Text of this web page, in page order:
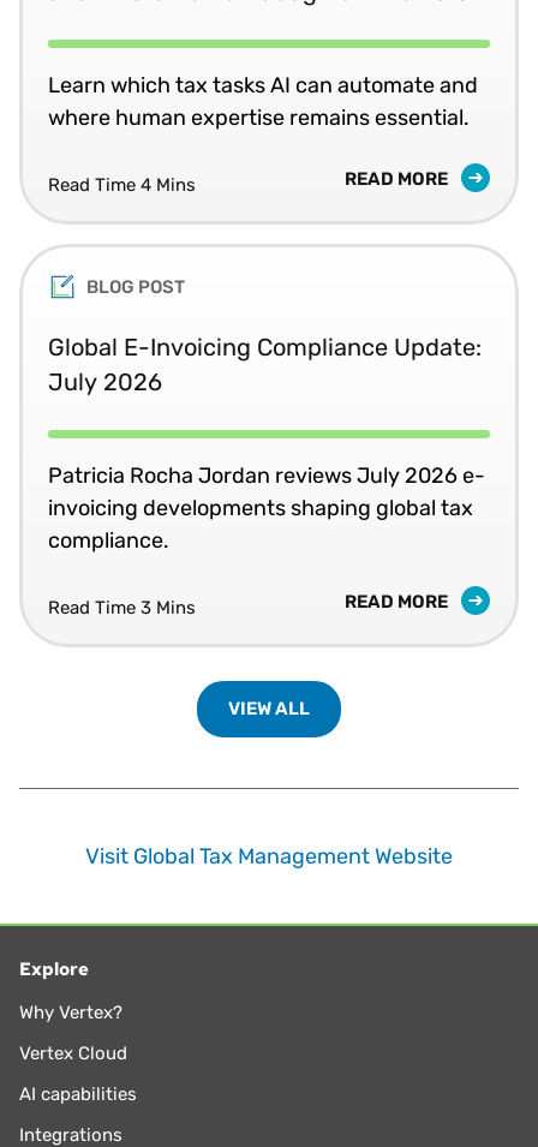
Learn which tax tasks AI can automate and
where human expertise remains essential.
Read Time 4 Mins READ MORE
BLOG POST
Global E-Invoicing Compliance Update:
July 2026
Patricia Rocha Jordan reviews July 2026 e-
invoicing developments shaping global tax
compliance.
Read Time 3 Mins READ MORE
VIEW ALL
Visit Global Tax Management Website
Explore
Why Vertex?
Vertex Cloud
AI capabilities
Integrations